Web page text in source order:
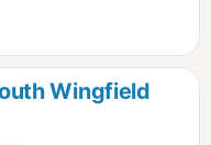
Wingfield